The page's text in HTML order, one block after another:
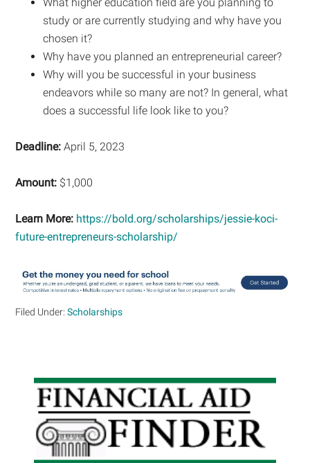
study or are currently studying and why have you
chosen it?
Why have you planned an entrepreneurial career?
Why will you be successful in your business
endeavors while so many are not? In general, what
does a successful life look like to you?
Deadline: April 5, 2023
Amount: $1,000
Learn More: https://bold.org/scholarships/jessie-koci-
future-entrepreneurs-scholarship/
Filed Under:Scholarships
Primary
Sidebar